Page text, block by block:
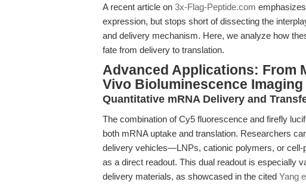
A recent article on 3x-Flag-Peptide.com
expression, but stops short of dissecting the
and delivery mechanism. Here, we analyze how
fate from delivery to translation.
Advanced Applications: From
Vivo Bioluminescence Imaging
Quantitative mRNA Delivery and
The combination of Cy5 fluorescence and firefly
both mRNA uptake and translation. Researchers
delivery vehicles—LNPs, cationic polymers, or
as a direct readout. This dual readout is especially
delivery materials, as showcased in the cited Yang